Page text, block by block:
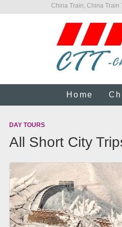
China Train, China Train
Home
DAY TOURS
All Short City